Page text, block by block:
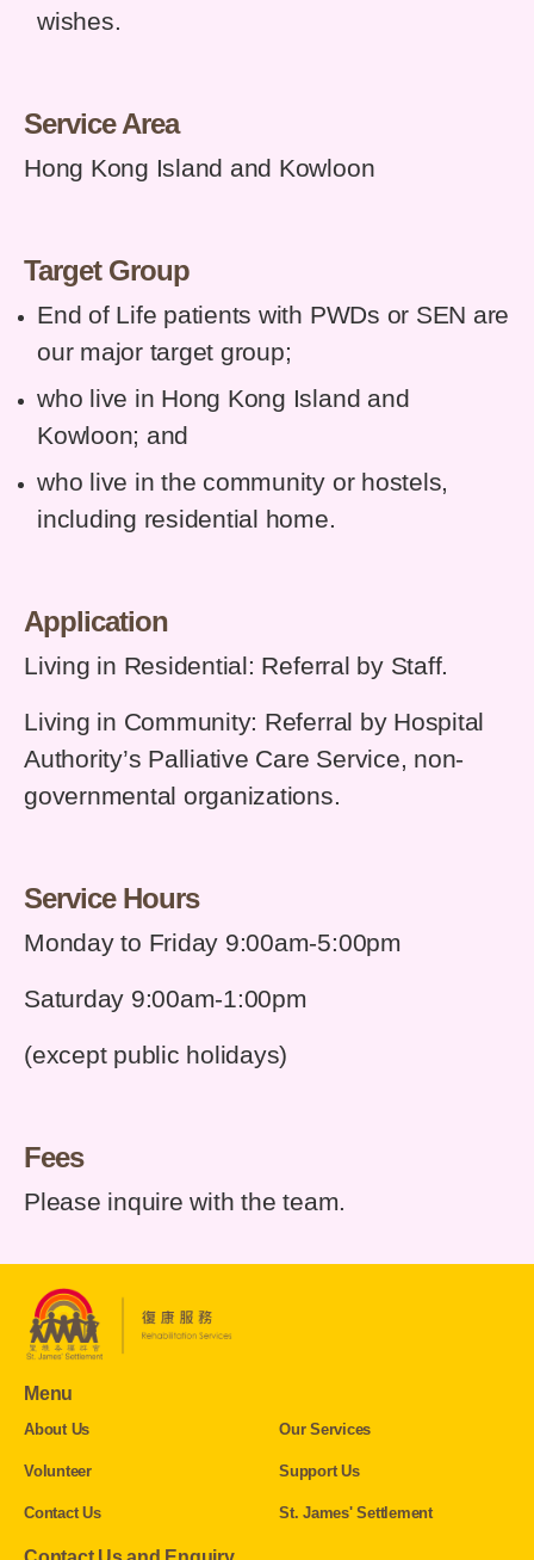
wishes.
Service Area
Hong Kong Island and Kowloon
Target Group
End of Life patients with PWDs or SEN are
our major target group;
who live in Hong Kong Island and
Kowloon; and
who live in the community or hostels,
including residential home.
Application
Living in Residential: Referral by Staff.
Living in Community: Referral by Hospital
Authority’s Palliative Care Service, non-
governmental organizations.
Service Hours
Monday to Friday 9:00am-5:00pm
Saturday 9:00am-1:00pm
(except public holidays)
Fees
Please inquire with the team.
Menu
About Us Our Services
Volunteer Support Us
Contact Us St. James' Settlement